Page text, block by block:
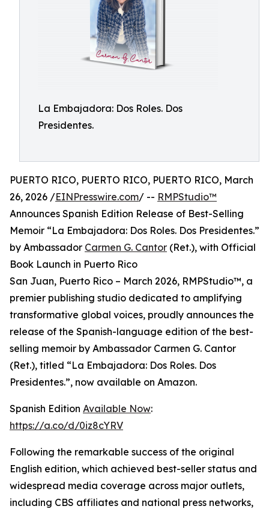
La Embajadora: Dos Roles. Dos
Presidentes.
PUERTO RICO, PUERTO RICO, PUERTO RICO, March
26, 2026 /EINPresswire.com/ -- RMPStudio™
Announces Spanish Edition Release of Best-Selling
Memoir “La Embajadora: Dos Roles. Dos Presidentes.”
by Ambassador Carmen G. Cantor (Ret.), with Official
Book Launch in Puerto Rico
San Juan, Puerto Rico – March 2026, RMPStudio™, a
premier publishing studio dedicated to amplifying
transformative global voices, proudly announces the
release of the Spanish-language edition of the best-
selling memoir by Ambassador Carmen G. Cantor
(Ret.), titled “La Embajadora: Dos Roles. Dos
Presidentes.”, now available on Amazon.
Spanish Edition Available Now:
https://a.co/d/0iz8cYRV
Following the remarkable success of the original
English edition, which achieved best-seller status and
widespread media coverage across major outlets,
including CBS affiliates and national press networks,